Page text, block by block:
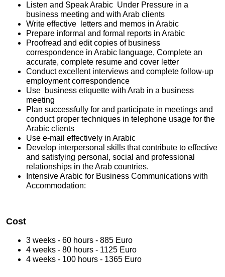
Listen and Speak Arabic Under Pressure in a
business meeting and with Arab clients
Write effective letters and memos in Arabic
Prepare informal and formal reports in Arabic
Proofread and edit copies of business
correspondence in Arabic language, Complete an
accurate, complete resume and cover letter
Conduct excellent interviews and complete follow-up
employment correspondence
Use business etiquette with Arab in a business
meeting
Plan successfully for and participate in meetings and
conduct proper techniques in telephone usage for the
Arabic clients
Use e-mail effectively in Arabic
Develop interpersonal skills that contribute to effective
and satisfying personal, social and professional
relationships in the Arab countries.
Intensive Arabic for Business Communications with
Accommodation:
Cost
3 weeks - 60 hours - 885 Euro
4 weeks - 80 hours - 1125 Euro
4 weeks - 100 hours - 1365 Euro